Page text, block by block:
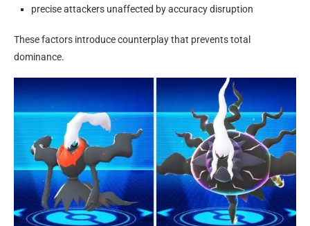
precise attackers unaffected by accuracy disruption
These factors introduce counterplay that prevents total
dominance.